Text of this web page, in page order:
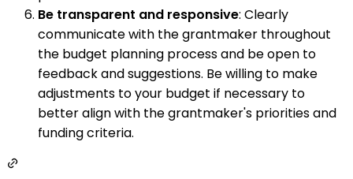
Be transparent and responsive: Clearly
communicate with the grantmaker throughout
the budget planning process and be open to
feedback and suggestions. Be willing to make
adjustments to your budget if necessary to
better align with the grantmaker's priorities and
funding criteria.